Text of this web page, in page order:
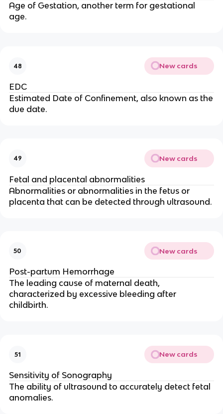
Age of Gestation, another term for gestational
age.
48 New cards
EDC
Estimated Date of Confinement, also known as the
due date.
49 New cards
Fetal and placental abnormalities
Abnormalities or abnormalities in the fetus or
placenta that can be detected through ultrasound.
50 New cards
Post-partum Hemorrhage
The leading cause of maternal death,
characterized by excessive bleeding after
childbirth.
51 New cards
Sensitivity of Sonography
The ability of ultrasound to accurately detect fetal
anomalies.